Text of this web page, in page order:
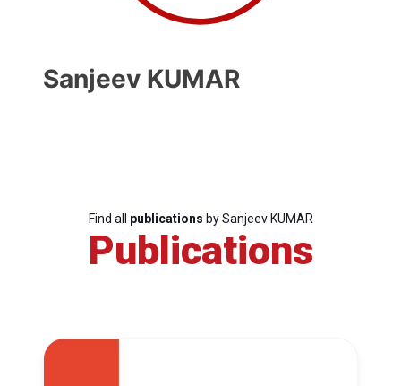
Sanjeev KUMAR
Find all publications by Sanjeev KUMAR
Publications